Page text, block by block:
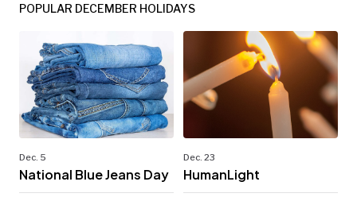
POPULAR DECEMBER HOLIDAYS
Dec. 5
National Blue Jeans Day
Dec. 23
HumanLight